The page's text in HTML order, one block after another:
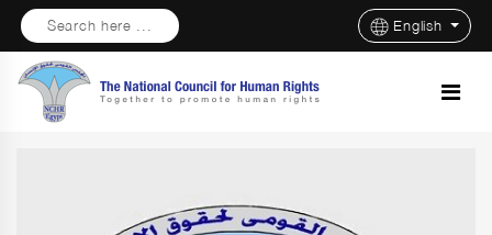
Search here ... English